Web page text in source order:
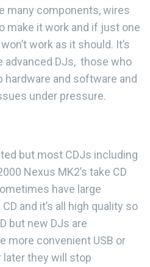
many components, wires
make it work and if just one
work as it should. It’s
advanced DJs, those who
hardware and software and
under pressure.
but most CDJs including
Nexus MK2’s take CD
have large
and it’s all high quality so
but new DJs are
more convenient USB or
later they will stop